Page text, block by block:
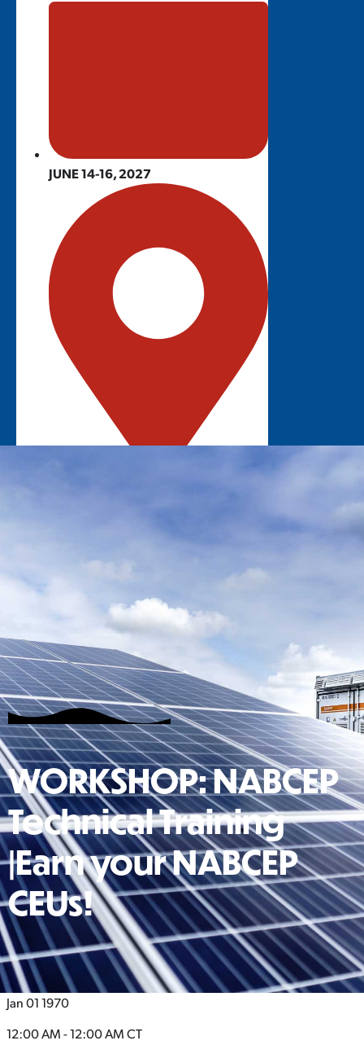
JUNE 14-16, 2027
ROSEMONT, IL
Explore the latest solar innovations in the
STAY INFORMED
SUBSCRIBE
Join our mailing list to hear about the latest
event updates!
WORKSHOP: NABCEP
Technical Training
|Earn your NABCEP
CEUs!
Jan 01 1970
12:00 AM - 12:00 AMCT